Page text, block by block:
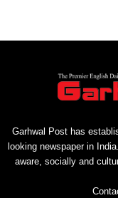
Garhwal Post has
looking newspaper in
aware, socially and